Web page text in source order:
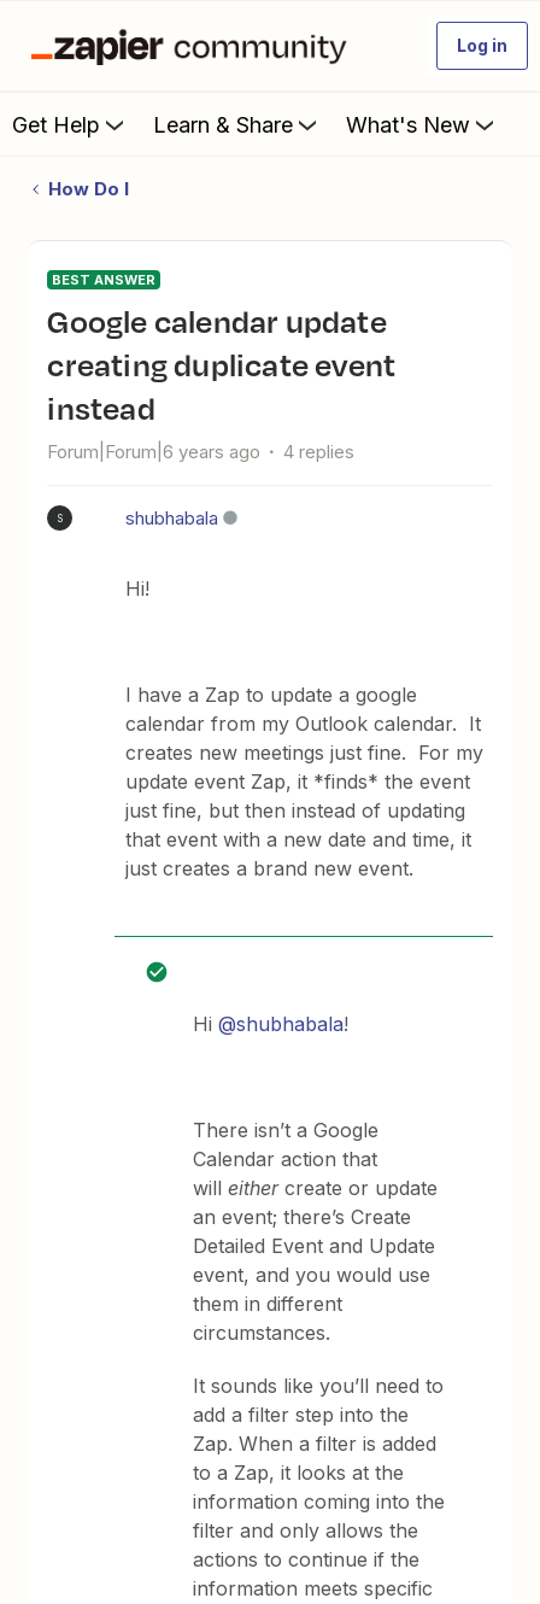
Log in
Get Help Learn & Share What's New
How Do I
BEST ANSWER
Google calendar update
creating duplicate event
instead
Forum|Forum|6 years ago 4 replies
S shubhabala
Hi!
I have a Zap to update a google
calendar from my Outlook calendar. It
creates new meetings just fine. For my
update event Zap, it *finds* the event
just fine, but then instead of updating
that event with a new date and time, it
just creates a brand new event.
Hi@shubhabala!
There isn’t a Google
Calendar action that
willeithercreate or update
an event; there’s Create
Detailed Event and Update
event, and you would use
them in different
circumstances.
It sounds like you’ll need to
add a filter step into the
Zap. ​When a filter is added
to a Zap, it looks at the
information coming into the
filter and only allows the
actions to continue if the
information meets specific